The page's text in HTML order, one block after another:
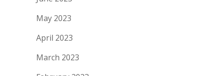
May 2023
April 2023
March 2023